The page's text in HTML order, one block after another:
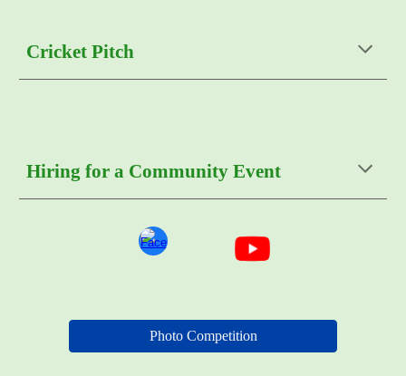
Cricket Pitch
Hiring for a Community Event
Photo Competition